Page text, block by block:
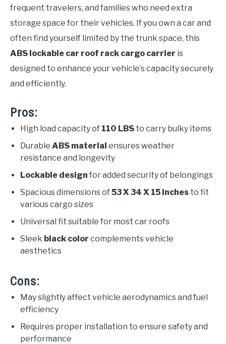
frequent travelers, and families who need extra
storage space for their vehicles. If you own a car and
often find yourself limited by the trunk space, this
ABS lockable car roof rack cargo carrier is
designed to enhance your vehicle’s capacity securely
and efficiently.
Pros:
High load capacity of 110 LBS to carry bulky items
Durable ABS material ensures weather
resistance and longevity
Lockable design for added security of belongings
Spacious dimensions of53 X 34 X 15 inches to fit
various cargo sizes
Universal fit suitable for most car roofs
Sleek black color complements vehicle
aesthetics
Cons:
May slightly affect vehicle aerodynamics and fuel
efficiency
Requires proper installation to ensure safety and
performance